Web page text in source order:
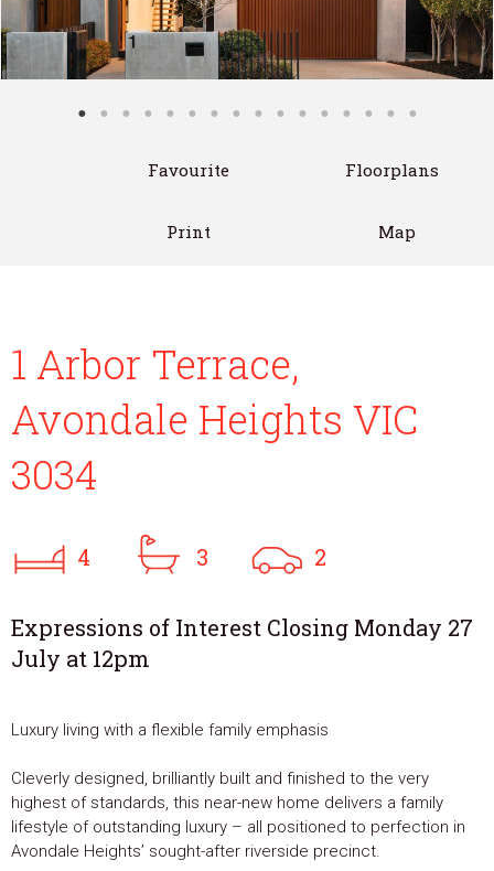
Favourite Floorplans
Print Map
1 Arbor Terrace,
Avondale Heights VIC
3034
4 3 2
Expressions of Interest Closing Monday 27
July at 12pm
Luxury living with a flexible family emphasis
Cleverly designed, brilliantly built and finished to the very
highest of standards, this near-new home delivers a family
lifestyle of outstanding luxury – all positioned to perfection in
Avondale Heights’ sought-after riverside precinct.